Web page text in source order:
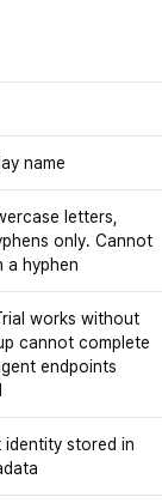
name
letters,
only. Cannot
a hyphen
works without
cannot complete
endpoints
identity stored in